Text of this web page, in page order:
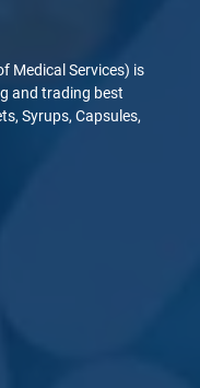
Medical Services) is
and trading best
Syrups, Capsules,